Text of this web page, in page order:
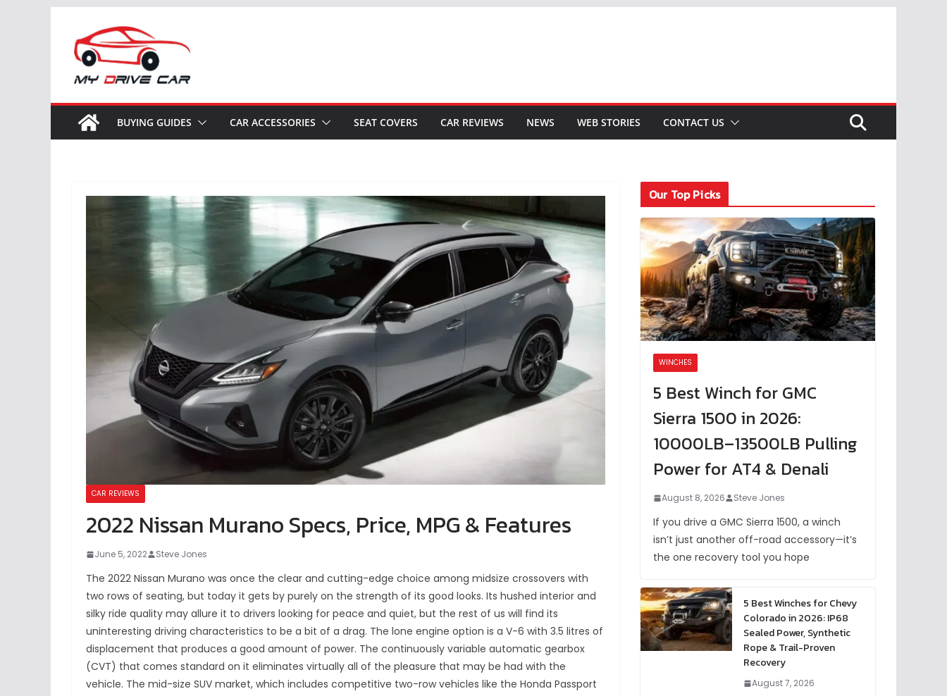
content
BUYING GUIDES CAR ACCESSORIES SEAT COVERS CAR REVIEWS NEWS WEB STORIES CONTACT US
CAR REVIEWS
2022 Nissan Murano Specs, Price, MPG & Features
June 5, 2022 Steve Jones
The 2022 Nissan Murano was once the clear and cutting-edge choice among midsize crossovers with
two rows of seating, but today it gets by purely on the strength of its good looks. Its hushed interior and
silky ride quality may allure it to drivers looking for peace and quiet, but the rest of us will find its
uninteresting driving characteristics to be a bit of a drag. The lone engine option is a V-6 with 3.5 litres of
displacement that produces a good amount of power. The continuously variable automatic gearbox
(CVT) that comes standard on it eliminates virtually all of the pleasure that may be had with the
vehicle. The mid-size SUV market, which includes competitive two-row vehicles like the Honda Passport
Our Top Picks
WINCHES
5 Best Winch for GMC
Sierra 1500 in 2026:
10000LB–13500LB Pulling
Power for AT4 & Denali
August 8, 2026 Steve Jones
If you drive a GMC Sierra 1500, a winch
isn’t just another off-road accessory—it’s
the one recovery tool you hope
5 Best Winches for Chevy
Colorado in 2026: IP68
Sealed Power, Synthetic
Rope & Trail-Proven
Recovery
August 7, 2026